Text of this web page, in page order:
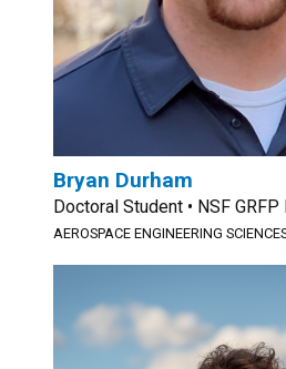
Bryan Durham
Doctoral Student • NSF
AEROSPACE ENGINEERING